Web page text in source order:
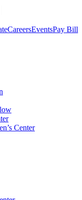
CareersEventsPay Bill
Center